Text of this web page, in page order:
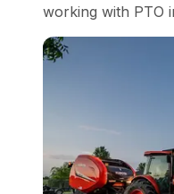
working with PTO